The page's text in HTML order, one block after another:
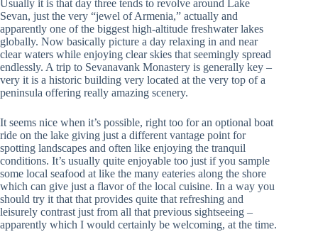
Usually it is that day three tends to revolve around Lake
Sevan, just the very “jewel of Armenia,” actually and
apparently one of the biggest high-altitude freshwater lakes
globally. Now basically picture a day relaxing in and near
clear waters while enjoying clear skies that seemingly spread
endlessly. A trip to Sevanavank Monastery is generally key –
very it is a historic building very located at the very top of a
peninsula offering really amazing scenery.
It seems nice when it’s possible, right too for an optional boat
ride on the lake giving just a different vantage point for
spotting landscapes and often like enjoying the tranquil
conditions. It’s usually quite enjoyable too just if you sample
some local seafood at like the many eateries along the shore
which can give just a flavor of the local cuisine. In a way you
should try it that that provides quite that refreshing and
leisurely contrast just from all that previous sightseeing –
apparently which I would certainly be welcoming, at the time.